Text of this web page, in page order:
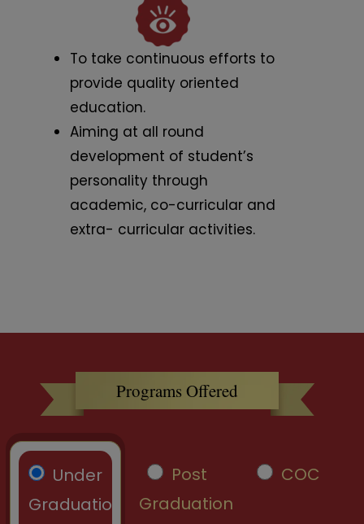
To take continuous efforts to
provide quality oriented
education.
Aiming at all round
development of student’s
personality through
academic, co-curricular and
extra- curricular activities.
Programs Offered
Under
Graduation
Post
Graduation
COC